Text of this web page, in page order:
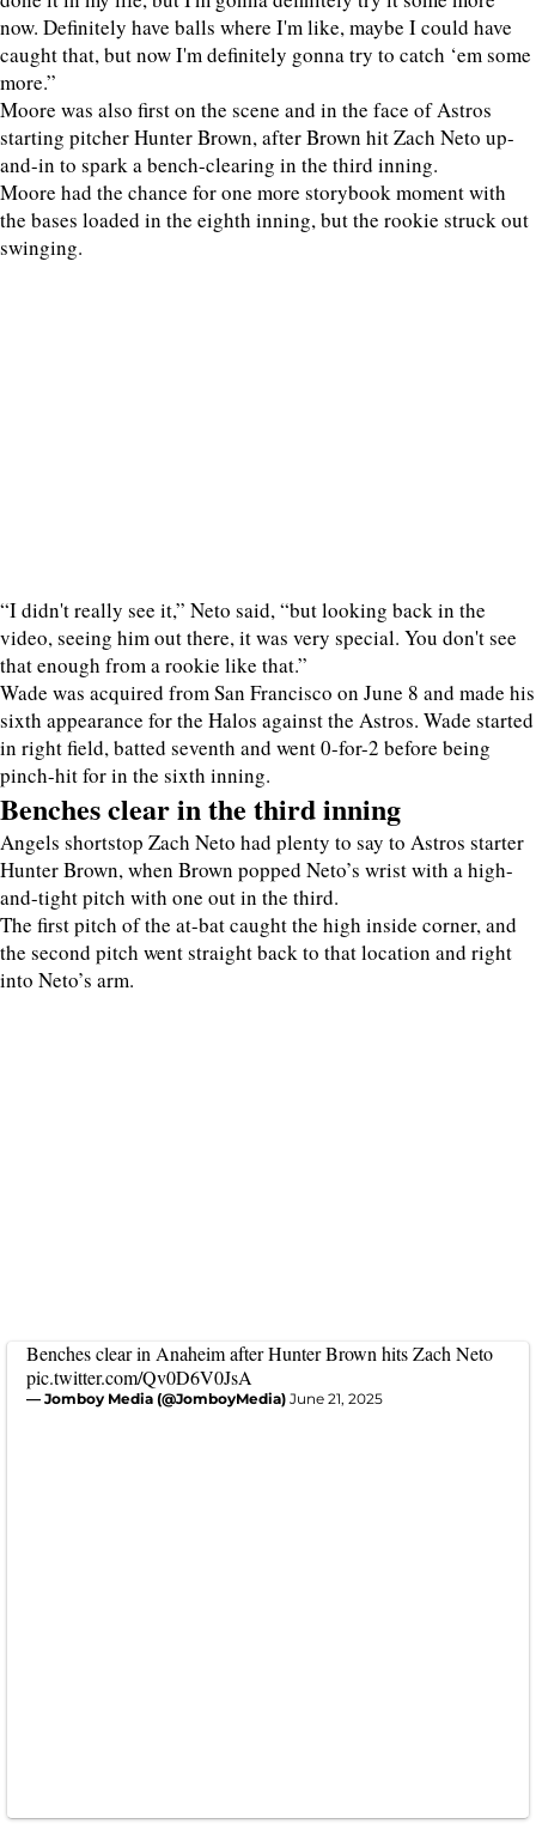
now. Definitely have balls where I'm like, maybe I could have
caught that, but now I'm definitely gonna try to catch ‘em some
more.”
Moore was also first on the scene and in the face of Astros
starting pitcher Hunter Brown, after Brown hit Zach Neto up-
and-in to spark a bench-clearing in the third inning.
Moore had the chance for one more storybook moment with
the bases loaded in the eighth inning, but the rookie struck out
swinging.
“I didn't really see it,” Neto said, “but looking back in the
video, seeing him out there, it was very special. You don't see
that enough from a rookie like that.”
Wade was acquired from San Francisco on June 8 and made his
sixth appearance for the Halos against the Astros. Wade started
in right field, batted seventh and went 0-for-2 before being
pinch-hit for in the sixth inning.
Benches clear in the third inning
Angels shortstop Zach Neto had plenty to say to Astros starter
Hunter Brown, when Brown popped Neto’s wrist with a high-
and-tight pitch with one out in the third.
The first pitch of the at-bat caught the high inside corner, and
the second pitch went straight back to that location and right
into Neto’s arm.
Benches clear in Anaheim after Hunter Brown hits Zach Neto
pic.twitter.com/Qv0D6V0JsA
— Jomboy Media (@JomboyMedia) June 21, 2025